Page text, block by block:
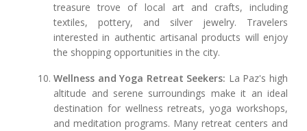
treasure trove of local art and crafts, including
textiles, pottery, and silver jewelry. Travelers
interested in authentic artisanal products will enjoy
the shopping opportunities in the city.
Wellness and Yoga Retreat Seekers: La Paz's high
altitude and serene surroundings make it an ideal
destination for wellness retreats, yoga workshops,
and meditation programs. Many retreat centers and